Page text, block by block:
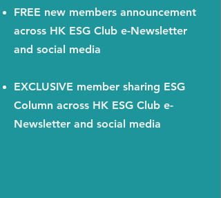
FREE new members announcement
across HK ESG Club e-Newsletter
and social media
EXCLUSIVE member sharing ESG
Column across HK ESG Club e-
Newsletter and social media